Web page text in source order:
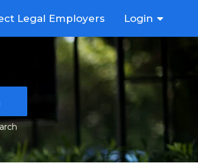
Legal Employers Login